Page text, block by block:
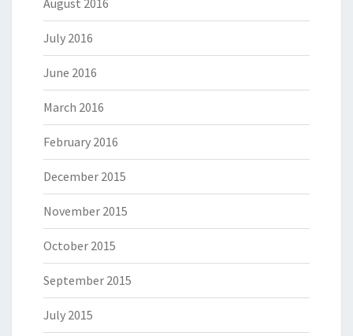
July 2016
June 2016
March 2016
February 2016
December 2015
November 2015
October 2015
September 2015
July 2015